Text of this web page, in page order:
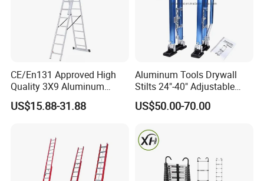
CE/En131 Approved High
Quality 3X9 Aluminum
Telescoping Ladders with
Safety Lock for Outdoor Use
US$15.88-31.88
Aluminum Tools Drywall
Stilts 24"-40" Adjustable
Height for Taping Painting
Finishing Plaster
US$50.00-70.00